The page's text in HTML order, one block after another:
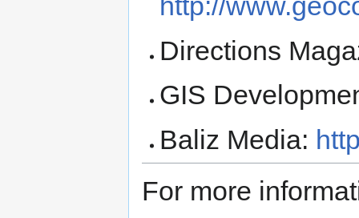
Directions
GIS
Baliz Media:
For more